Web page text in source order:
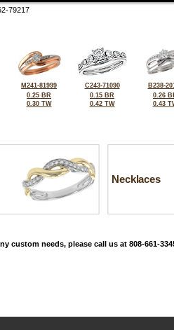
79217
M241-81999
0.25 BR
0.30 TW
C243-71090
0.15 BR
0.42 TW
B238-
0.26
0.43
Necklaces
custom needs, please call us at 808-661-